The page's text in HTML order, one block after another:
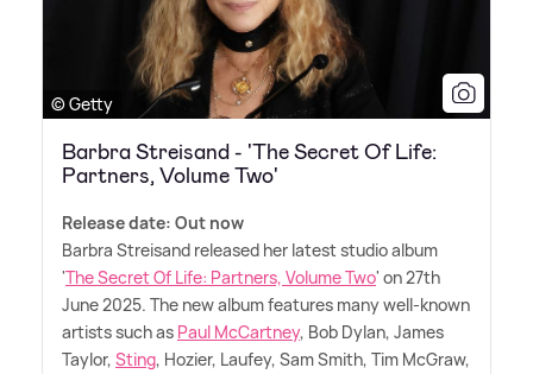
© Getty
Barbra Streisand - 'The Secret Of Life:
Partners, Volume Two'
Release date: Out now
Barbra Streisand released her latest studio album
'The Secret Of Life: Partners, Volume Two' on 27th
June 2025. The new album features many well-known
artists such as Paul McCartney, Bob Dylan, James
Taylor, Sting, Hozier, Laufey, Sam Smith, Tim McGraw,